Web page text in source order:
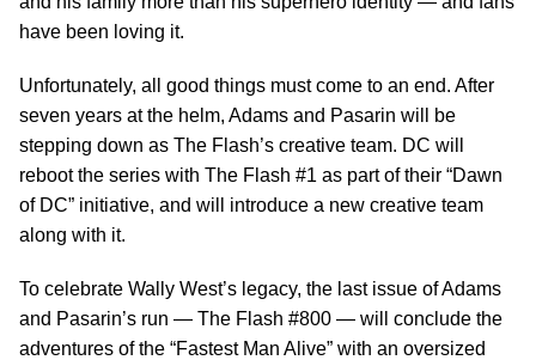
have been loving it.
Unfortunately, all good things must come to an end. After
seven years at the helm, Adams and Pasarin will be
stepping down as The Flash’s creative team. DC will
reboot the series with The Flash #1 as part of their “Dawn
of DC” initiative, and will introduce a new creative team
along with it.
To celebrate Wally West’s legacy, the last issue of Adams
and Pasarin’s run — The Flash #800 — will conclude the
adventures of the “Fastest Man Alive” with an oversized